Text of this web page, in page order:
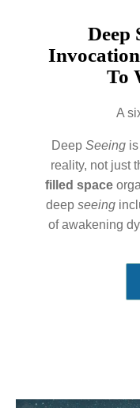
Deep
To
A
Deep Seeingis
reality, not just
filled space
deep seeing
of awakening